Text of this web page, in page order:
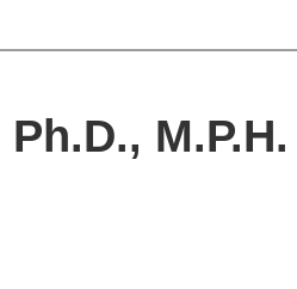
M.P.H.